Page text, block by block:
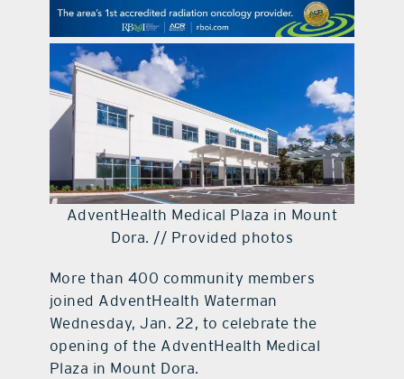
contact Us
AdventHealth Medical Plaza in Mount
Dora. // Provided photos
More than 400 community members
joined AdventHealth Waterman
Wednesday, Jan. 22, to celebrate the
opening of the AdventHealth Medical
Plaza in Mount Dora.